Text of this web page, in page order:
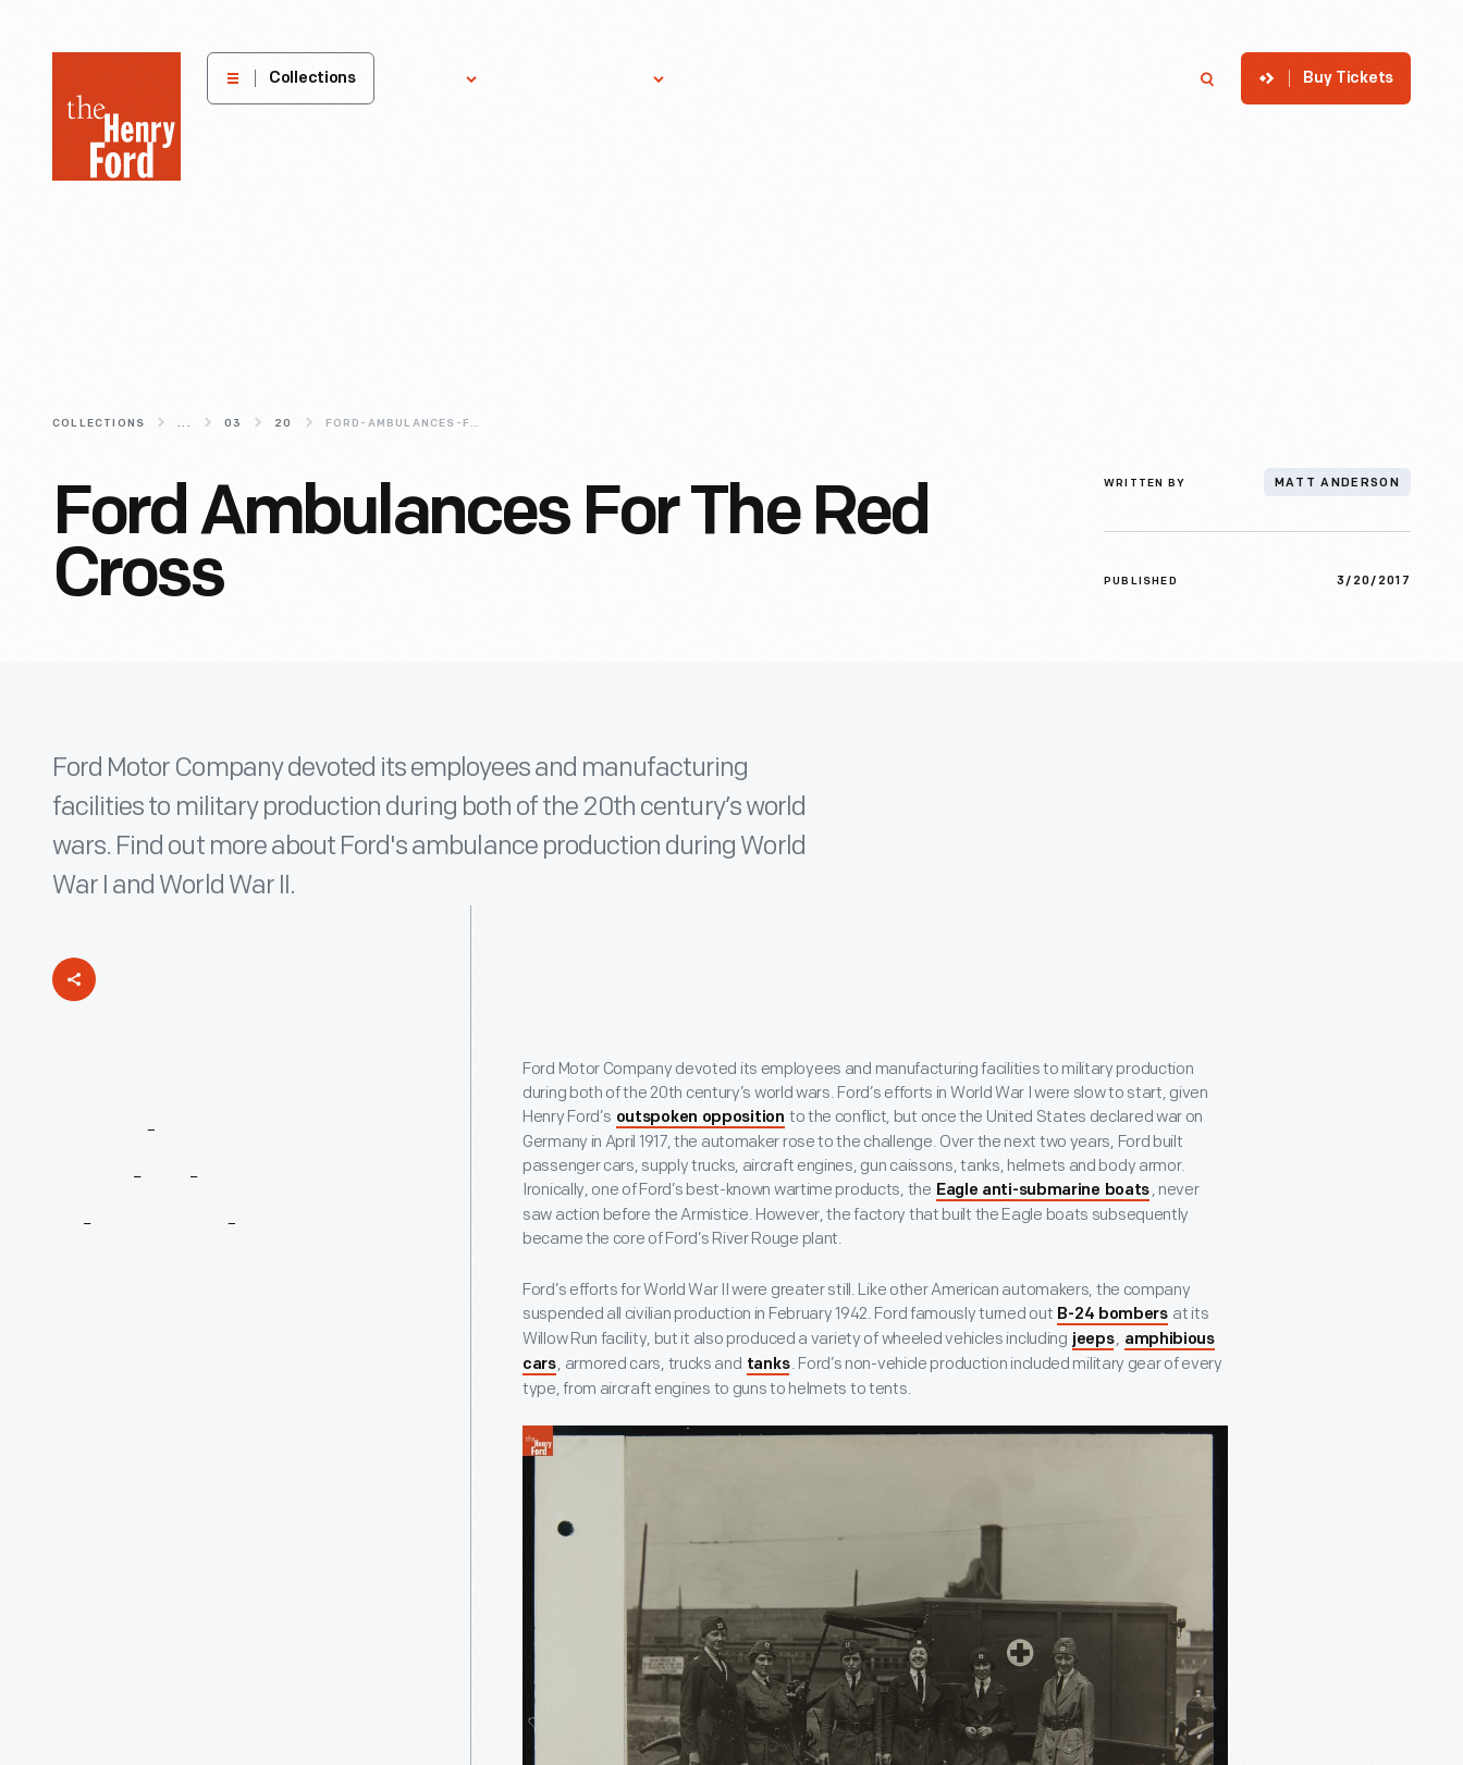
Henry
Museum
Collections Buy Tickets
COLLECTIONS ... 03 20 FORD-AMBULANCES-FOR-THE-RED-CROSS
Ford Ambulances For The Red
Cross
WRITTEN BY MATT ANDERSON
PUBLISHED 3/20/2017
Ford Motor Company devoted its employees and manufacturing
facilities to military production during both of the 20th century’s world
wars. Find out more about Ford's ambulance production during World
War I and World War II.
Ford Motor Company devoted its employees and manufacturing facilities to military production
during both of the 20th century’s world wars. Ford’s efforts in World War I were slow to start, given
Henry Ford’s outspoken opposition to the conflict, but once the United States declared war on
Germany in April 1917, the automaker rose to the challenge. Over the next two years, Ford built
passenger cars, supply trucks, aircraft engines, gun caissons, tanks, helmets and body armor.
Ironically, one of Ford’s best-known wartime products, the Eagle anti-submarine boats , never
saw action before the Armistice. However, the factory that built the Eagle boats subsequently
became the core of Ford’s River Rouge plant.
Ford’s efforts for World War II were greater still. Like other American automakers, the company
suspended all civilian production in February 1942. Ford famously turned out B-24 bombers at its
Willow Run facility, but it also produced a variety of wheeled vehicles including jeeps, amphibious
cars, armored cars, trucks and tanks. Ford’s non-vehicle production included military gear of every
type, from aircraft engines to guns to helmets to tents.